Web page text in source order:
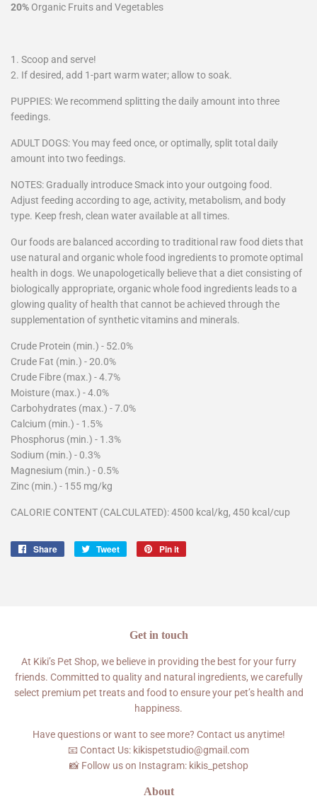
20% Organic Fruits and Vegetables
1. Scoop and serve!
2. If desired, add 1-part warm water; allow to soak.
PUPPIES: We recommend splitting the daily amount into three
feedings.
ADULT DOGS: You may feed once, or optimally, split total daily
amount into two feedings.
NOTES: Gradually introduce Smack into your outgoing food.
Adjust feeding according to age, activity, metabolism, and body
type. Keep fresh, clean water available at all times.
Our foods are balanced according to traditional raw food diets that
use natural and organic whole food ingredients to promote optimal
health in dogs. We unapologetically believe that a diet consisting of
biologically appropriate, organic whole food ingredients leads to a
glowing quality of health that cannot be achieved through the
supplementation of synthetic vitamins and minerals.
Crude Protein (min.) - 52.0%
Crude Fat (min.) - 20.0%
Crude Fibre (max.) - 4.7%
Moisture (max.) - 4.0%
Carbohydrates (max.) - 7.0%
Calcium (min.) - 1.5%
Phosphorus (min.) - 1.3%
Sodium (min.) - 0.3%
Magnesium (min.) - 0.5%
Zinc (min.) - 155 mg/kg
CALORIE CONTENT (CALCULATED): 4500 kcal/kg, 450 kcal/cup
Share
Share
Tweet
Tweet
Pin it
Get in touch
At Kiki’s Pet Shop, we believe in providing the best for your furry
friends. Committed to quality and natural ingredients, we carefully
select premium pet treats and food to ensure your pet’s health and
happiness.
Have questions or want to see more? Contact us anytime!
📧 Contact Us: kikispetstudio@gmail.com
📸 Follow us on Instagram: kikis_petshop
About